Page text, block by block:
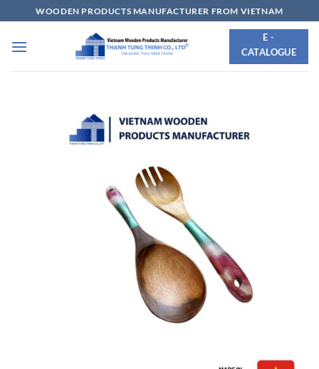
to
content
WOODEN PRODUCTS MANUFACTURER FROM VIETNAM
E -
CATALOGUE